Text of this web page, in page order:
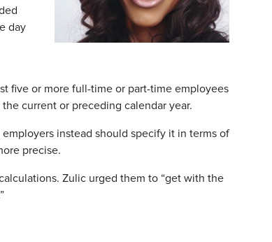
day
five or more full-time or part-time employees
current or preceding calendar year.
employers instead should specify it in terms of
precise.
Zulic urged them to “get with the